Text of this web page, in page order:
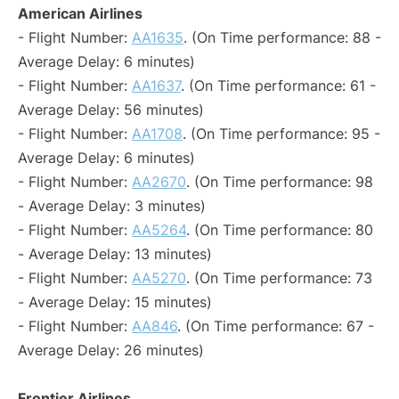
American Airlines
- Flight Number: AA1635. (On Time performance: 88 -
Average Delay: 6 minutes)
- Flight Number: AA1637. (On Time performance: 61 -
Average Delay: 56 minutes)
- Flight Number: AA1708. (On Time performance: 95 -
Average Delay: 6 minutes)
- Flight Number: AA2670. (On Time performance: 98
- Average Delay: 3 minutes)
- Flight Number: AA5264. (On Time performance: 80
- Average Delay: 13 minutes)
- Flight Number: AA5270. (On Time performance: 73
- Average Delay: 15 minutes)
- Flight Number: AA846. (On Time performance: 67 -
Average Delay: 26 minutes)